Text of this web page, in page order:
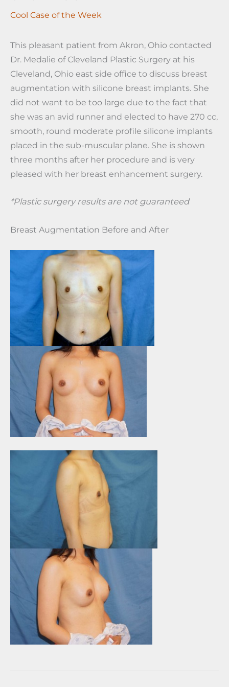
Cool Case of the Week
This pleasant patient from Akron, Ohio contacted
Dr. Medalie of Cleveland Plastic Surgery at his
Cleveland, Ohio east side office to discuss breast
augmentation with silicone breast implants. She
did not want to be too large due to the fact that
she was an avid runner and elected to have 270 cc,
smooth, round moderate profile silicone implants
placed in the sub-muscular plane. She is shown
three months after her procedure and is very
pleased with her breast enhancement surgery.
*Plastic surgery results are not guaranteed
Breast Augmentation Before and After